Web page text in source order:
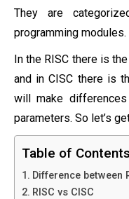
They are
programming
In the RISC there is
and in CISC there is
will make
parameters. So let’s
Table of Contents
Difference between
RISC vs CISC